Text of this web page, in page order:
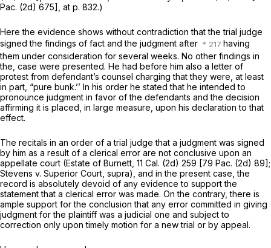
Pac. (2d) 675], at p. 832.)
Here the evidence shows without contradiction that the trial judge
signed the findings of fact and the judgment after
having
them under consideration for several weeks. No other findings in
the, case were presented. He had before him also a letter of
protest from defendant’s counsel charging that they were, at least
in part, “pure bunk.’’ In his order he stated that he intended to
pronounce judgment in favor of the defendants and the decision
affirming it is placed, in large measure, upon his declaration to that
effect.
The recitals in an order of a trial judge that a judgment was signed
by him as a result of a clerical error are not conclusive upon an
appellate court (Estate of Burnett, 11 Cal. (2d) 259 [79 Pac. (2d) 89];
Stevens v. Superior Court, supra), and in the present case, the
record is absolutely devoid of any evidence to support the
statement that a clerical error was made. On the contrary, there is
ample support for the conclusion that any error committed in giving
judgment for the plaintiff was a judicial one and subject to
correction only upon timely motion for a new trial or by appeal.